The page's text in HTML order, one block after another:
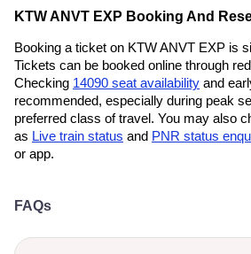
KTW ANVT EXP Booking And
Booking a ticket on KTW ANVT EXP is
Tickets can be booked online through
Checking 14090 seat availability and
recommended, especially during peak
preferred class of travel. You may also
as Live train status and PNR status
or app.
FAQs